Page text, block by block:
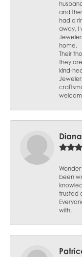
and
had a
away, I
home.
Their
they
kind-
been
trusted
with.